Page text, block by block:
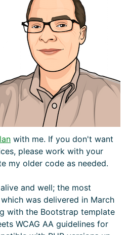
with me. If you don't want
please work with your
my older code as needed.
and well; the most
was delivered in March
with the Bootstrap template
WCAG AA guidelines for